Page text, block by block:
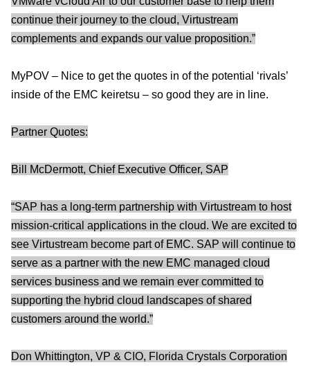
continue their journey to the cloud, Virtustream
complements and expands our value proposition.”
MyPOV – Nice to get the quotes in of the potential ‘rivals’
inside of the EMC keiretsu – so good they are in line.
Partner Quotes:
Bill McDermott, Chief Executive Officer, SAP
“SAP has a long-term partnership with Virtustream to host
mission-critical applications in the cloud. We are excited to
see Virtustream become part of EMC. SAP will continue to
serve as a partner with the new EMC managed cloud
services business and we remain ever committed to
supporting the hybrid cloud landscapes of shared
customers around the world.”
Don Whittington, VP & CIO, Florida Crystals Corporation